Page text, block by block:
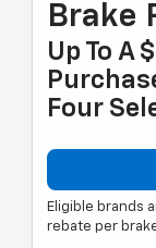
Brake
Up To A
Four
Eligible brands
rebate per